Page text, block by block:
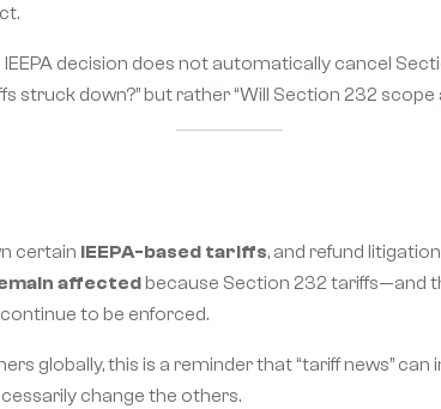
IEEPA decision does not automatically cancel
struck down?” but rather “Will Section 232
certain IEEPA-based tariffs, and refund
affectedbecause Section 232 tariffs—and
to be enforced.
globally, this is a reminder that “tariff news”
change the others.